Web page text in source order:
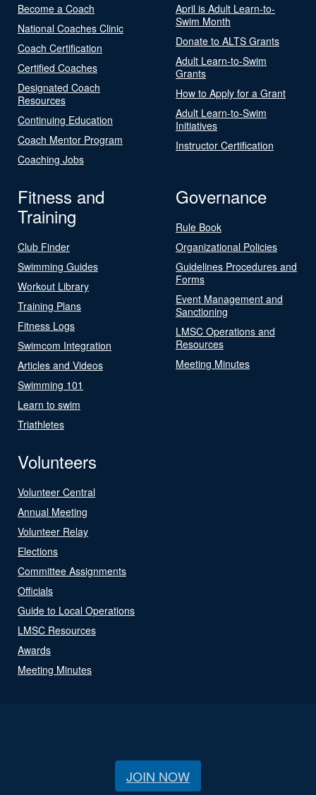
Become a Coach
National Coaches Clinic
Coach Certification
Certified Coaches
Designated Coach
Resources
Continuing Education
Coach Mentor Program
Coaching Jobs
April is Adult Learn-to-
Swim Month
Donate to ALTS Grants
Adult Learn-to-Swim
Grants
How to Apply for a Grant
Adult Learn-to-Swim
Initiatives
Instructor Certification
Fitness and
Training
Club Finder
Swimming Guides
Workout Library
Training Plans
Fitness Logs
Swimcom Integration
Articles and Videos
Swimming 101
Learn to swim
Triathletes
Governance
Rule Book
Organizational Policies
Guidelines Procedures and
Forms
Event Management and
Sanctioning
LMSC Operations and
Resources
Meeting Minutes
Volunteers
Volunteer Central
Annual Meeting
Volunteer Relay
Elections
Committee Assignments
Officials
Guide to Local Operations
LMSC Resources
Awards
Meeting Minutes
JOIN NOW